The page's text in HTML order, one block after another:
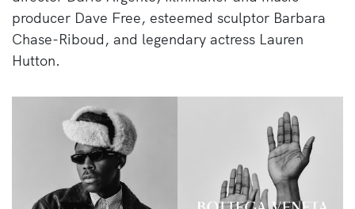
producer Dave Free, esteemed sculptor Barbara
Chase-Riboud, and legendary actress Lauren
Hutton.